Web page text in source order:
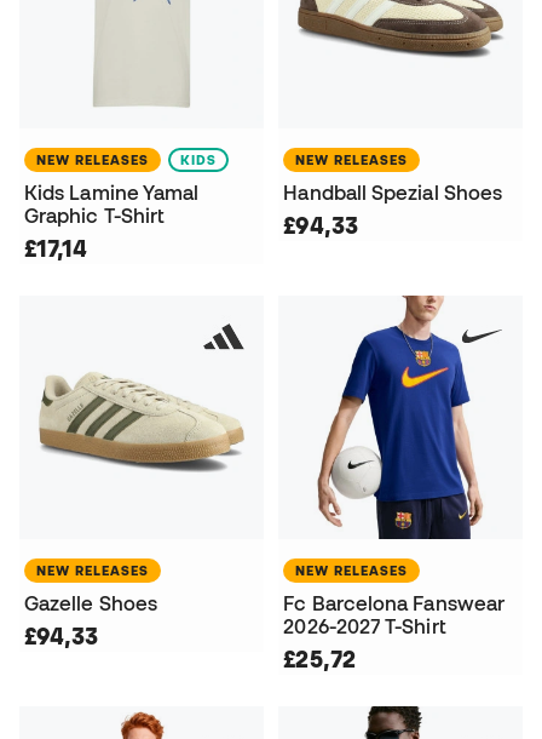
NEW RELEASES KIDS
Kids Lamine Yamal
Graphic T-Shirt
£17,14
NEW RELEASES
Handball Spezial Shoes
£94,33
NEW RELEASES
Gazelle Shoes
£94,33
NEW RELEASES
Fc Barcelona Fanswear
2026-2027 T-Shirt
£25,72